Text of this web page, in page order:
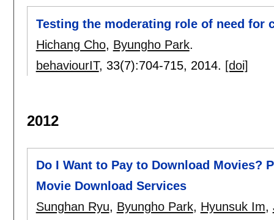
Testing the moderating role of need for
Hichang Cho, Byungho Park.
behaviourIT, 33(7):704-715, 2014. [doi]
2012
Do I Want to Pay to Download Movies?
Movie Download Services
Sunghan Ryu, Byungho Park, Hyunsuk Im,